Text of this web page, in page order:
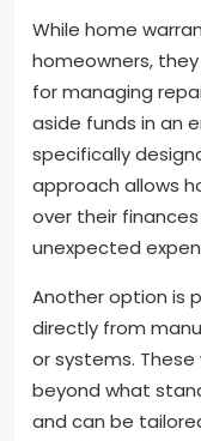
While home
homeowners,
for managing
aside funds in an
specifically
approach allows
over their
unexpected
Another option is
directly from
or systems.
beyond what
and can be